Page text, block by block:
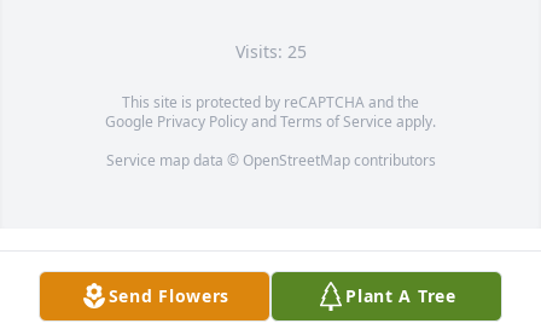
Visits: 25
This site is protected by reCAPTCHA and the
Google Privacy PolicyandTerms of Service apply.
Service map data © OpenStreetMapcontributors
Send Flowers Plant A Tree